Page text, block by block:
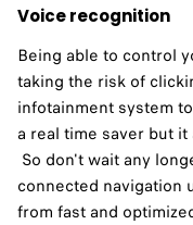
Voice recognition
Being able to control
taking the risk of
infotainment system
a real time saver but
So don't wait any
connected navigation
from fast and